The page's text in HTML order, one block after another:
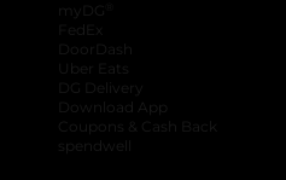
myDG
FedEx
DoorDash
Uber Eats
DG Delivery
Download App
Coupons & Cash Back
spendwell